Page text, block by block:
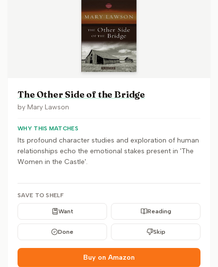
The Other Side of the Bridge
by Mary Lawson
WHY THIS MATCHES
Its profound character studies and exploration of human
relationships echo the emotional stakes present in 'The
Women in the Castle'.
SAVE TO SHELF
Want Reading
Done Skip
Buy on Amazon